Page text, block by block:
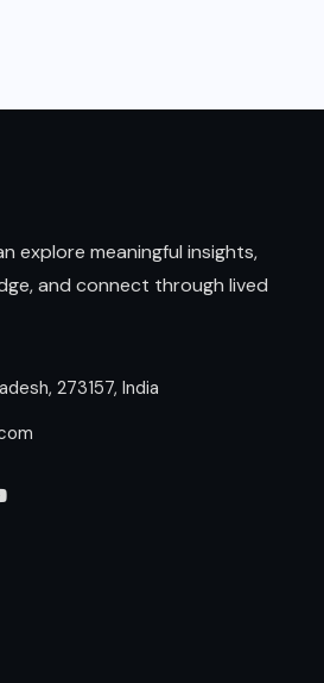
explore meaningful insights,
and connect through lived
273157, India